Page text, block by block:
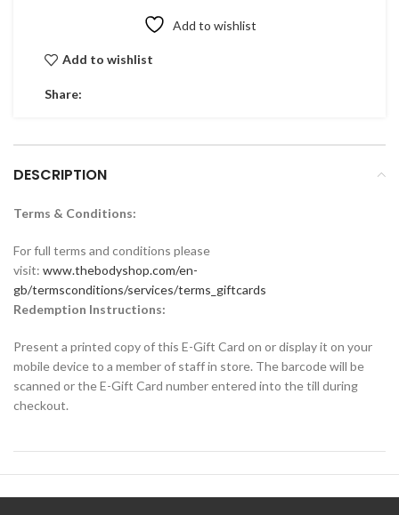
Add to wishlist
Add to wishlist
Share:
DESCRIPTION
Terms & Conditions:
For full terms and conditions please
visit: www.thebodyshop.com/en-
gb/termsconditions/services/terms_giftcards
Redemption Instructions:
Present a printed copy of this E-Gift Card on or display it on your
mobile device to a member of staff in store. The barcode will be
scanned or the E-Gift Card number entered into the till during
checkout.